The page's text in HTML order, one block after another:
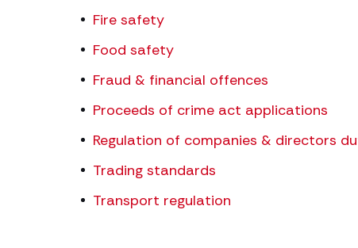
Fire safety
Food safety
Fraud & financial offences
Proceeds of crime act applications
Regulation of companies & directors
Trading standards
Transport regulation